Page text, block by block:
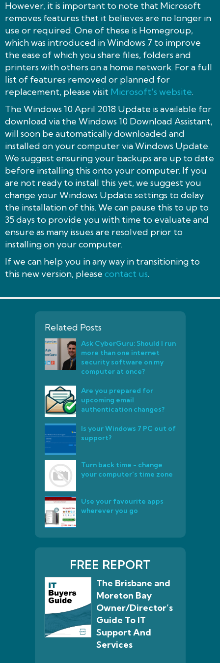
However, it is important to note that Microsoft
removes features that it believes are no longer in
use or required. One of these is Homegroup,
which was introduced in Windows 7 to improve
the ease of which you share files, folders and
printers with others on a home network. For a full
list of features removed or planned for
replacement, please visit Microsoft's website.
The Windows 10 April 2018 Update is available for
download via the Windows 10 Download Assistant,
will soon be automatically downloaded and
installed on your computer via Windows Update.
We suggest ensuring your backups are up to date
before installing this onto your computer. If you
are not ready to install this yet, we suggest you
change your Windows Update settings to delay
the installation of this. We can pause this to up to
35 days to provide you with time to evaluate and
ensure as many issues are resolved prior to
installing on your computer.
If we can help you in any way in transitioning to
this new version, please contact us.
Related Posts
Ask CyberGuru: Should I run
more than one internet
security software on my
computer at once?
Are you prepared for
upcoming email
authentication changes?
Is your Windows 7 PC out of
support?
Turn back time - change
your computer's time zone
Use your favourite apps
wherever you go
FREE REPORT
The Brisbane and
Moreton Bay
Owner/Director’s
Guide To IT
Support And
Services